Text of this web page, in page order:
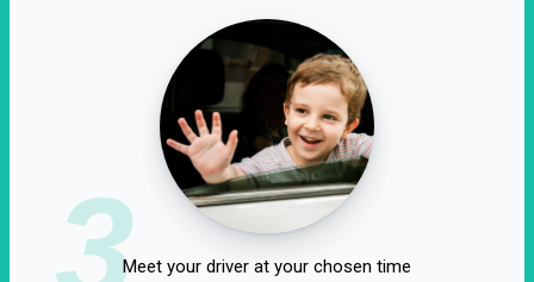
3Meet your driver at your chosen time